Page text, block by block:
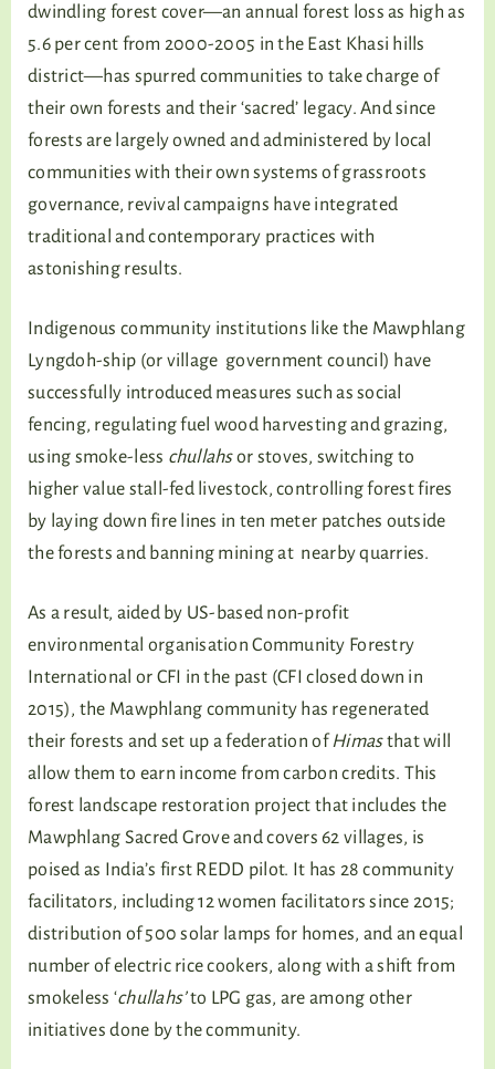
dwindling forest cover—an annual forest loss as high as
5.6 per cent from 2000-2005 in the East Khasi hills
district—has spurred communities to take charge of
their own forests and their ‘sacred’ legacy. And since
forests are largely owned and administered by local
communities with their own systems of grassroots
governance, revival campaigns have integrated
traditional and contemporary practices with
astonishing results.
Indigenous community institutions like the Mawphlang
Lyngdoh-ship (or village government council) have
successfully introduced measures such as social
fencing, regulating fuel wood harvesting and grazing,
using smoke-less chullahsor stoves, switching to
higher value stall-fed livestock, controlling forest fires
by laying down fire lines in ten meter patches outside
the forests and banning mining at nearby quarries.
As a result, aided by US-based non-profit
environmental organisation Community Forestry
International or CFI in the past (CFI closed down in
2015), the Mawphlang community has regenerated
their forests and set up a federation ofHimasthat will
allow them to earn income from carbon credits. This
forest landscape restoration project that includes the
Mawphlang Sacred Grove and covers 62 villages, is
poised as India’s first REDD pilot. It has 28 community
facilitators, including 12 women facilitators since 2015;
distribution of 500 solar lamps for homes, and an equal
number of electric rice cookers, along with a shift from
smokeless ‘chullahs’to LPG gas, are among other
initiatives done by the community.